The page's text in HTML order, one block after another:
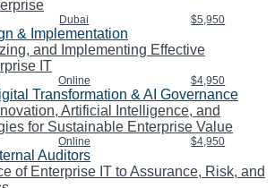
Dubai $5,950
& Implementation
and Implementing Effective
IT
Online $4,950
Transformation & AI Governance
Artificial Intelligence, and
for Sustainable Enterprise Value
Online $4,950
Auditors
of Enterprise IT to Assurance, Risk, and